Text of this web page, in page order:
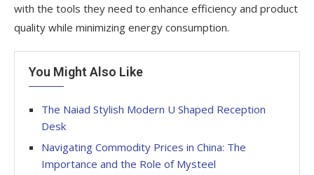
with the tools they need to enhance efficiency and product
quality while minimizing energy consumption.
You Might Also Like
The Naiad Stylish Modern U Shaped Reception
Desk
Navigating Commodity Prices in China: The
Importance and the Role of Mysteel